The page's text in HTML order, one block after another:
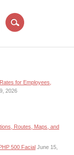
for Employees,
2026
Routes, Maps, and
500 Facial June 15,